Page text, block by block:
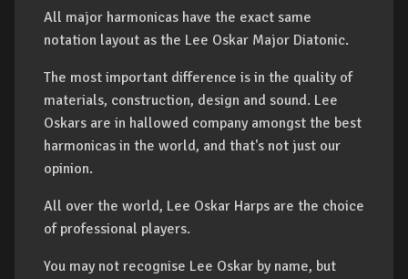
All major harmonicas have the exact same
notation layout as the Lee Oskar Major Diatonic.
The most important difference is in the quality of
materials, construction, design and sound. Lee
Oskars are in hallowed company amongst the best
harmonicas in the world, and that's not just our
opinion.
All over the world, Lee Oskar Harps are the choice
of professional players.
You may not recognise Lee Oskar by name, but